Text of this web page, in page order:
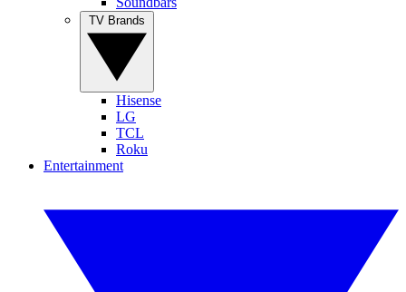
Hisense
LG
TCL
Roku
Entertainment